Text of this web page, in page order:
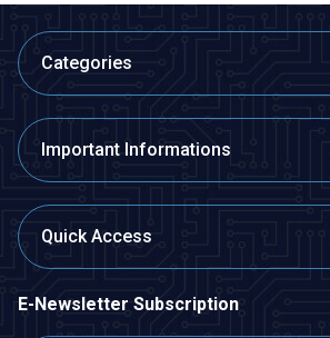
Categories
Important Informations
Quick Access
E-Newsletter Subscription